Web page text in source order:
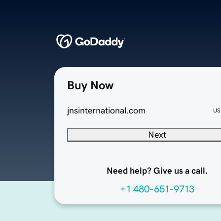
Buy Now
jnsinternational.com
Next
Need help? Give us a call.
+1 480-651-9713